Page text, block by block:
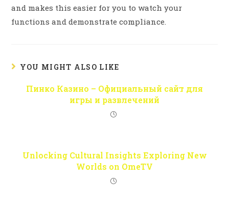
and makes this easier for you to watch your
functions and demonstrate compliance.
YOU MIGHT ALSO LIKE
Пинко Казино – Официальный сайт для
игры и развлечений
Unlocking Cultural Insights Exploring New
Worlds on OmeTV